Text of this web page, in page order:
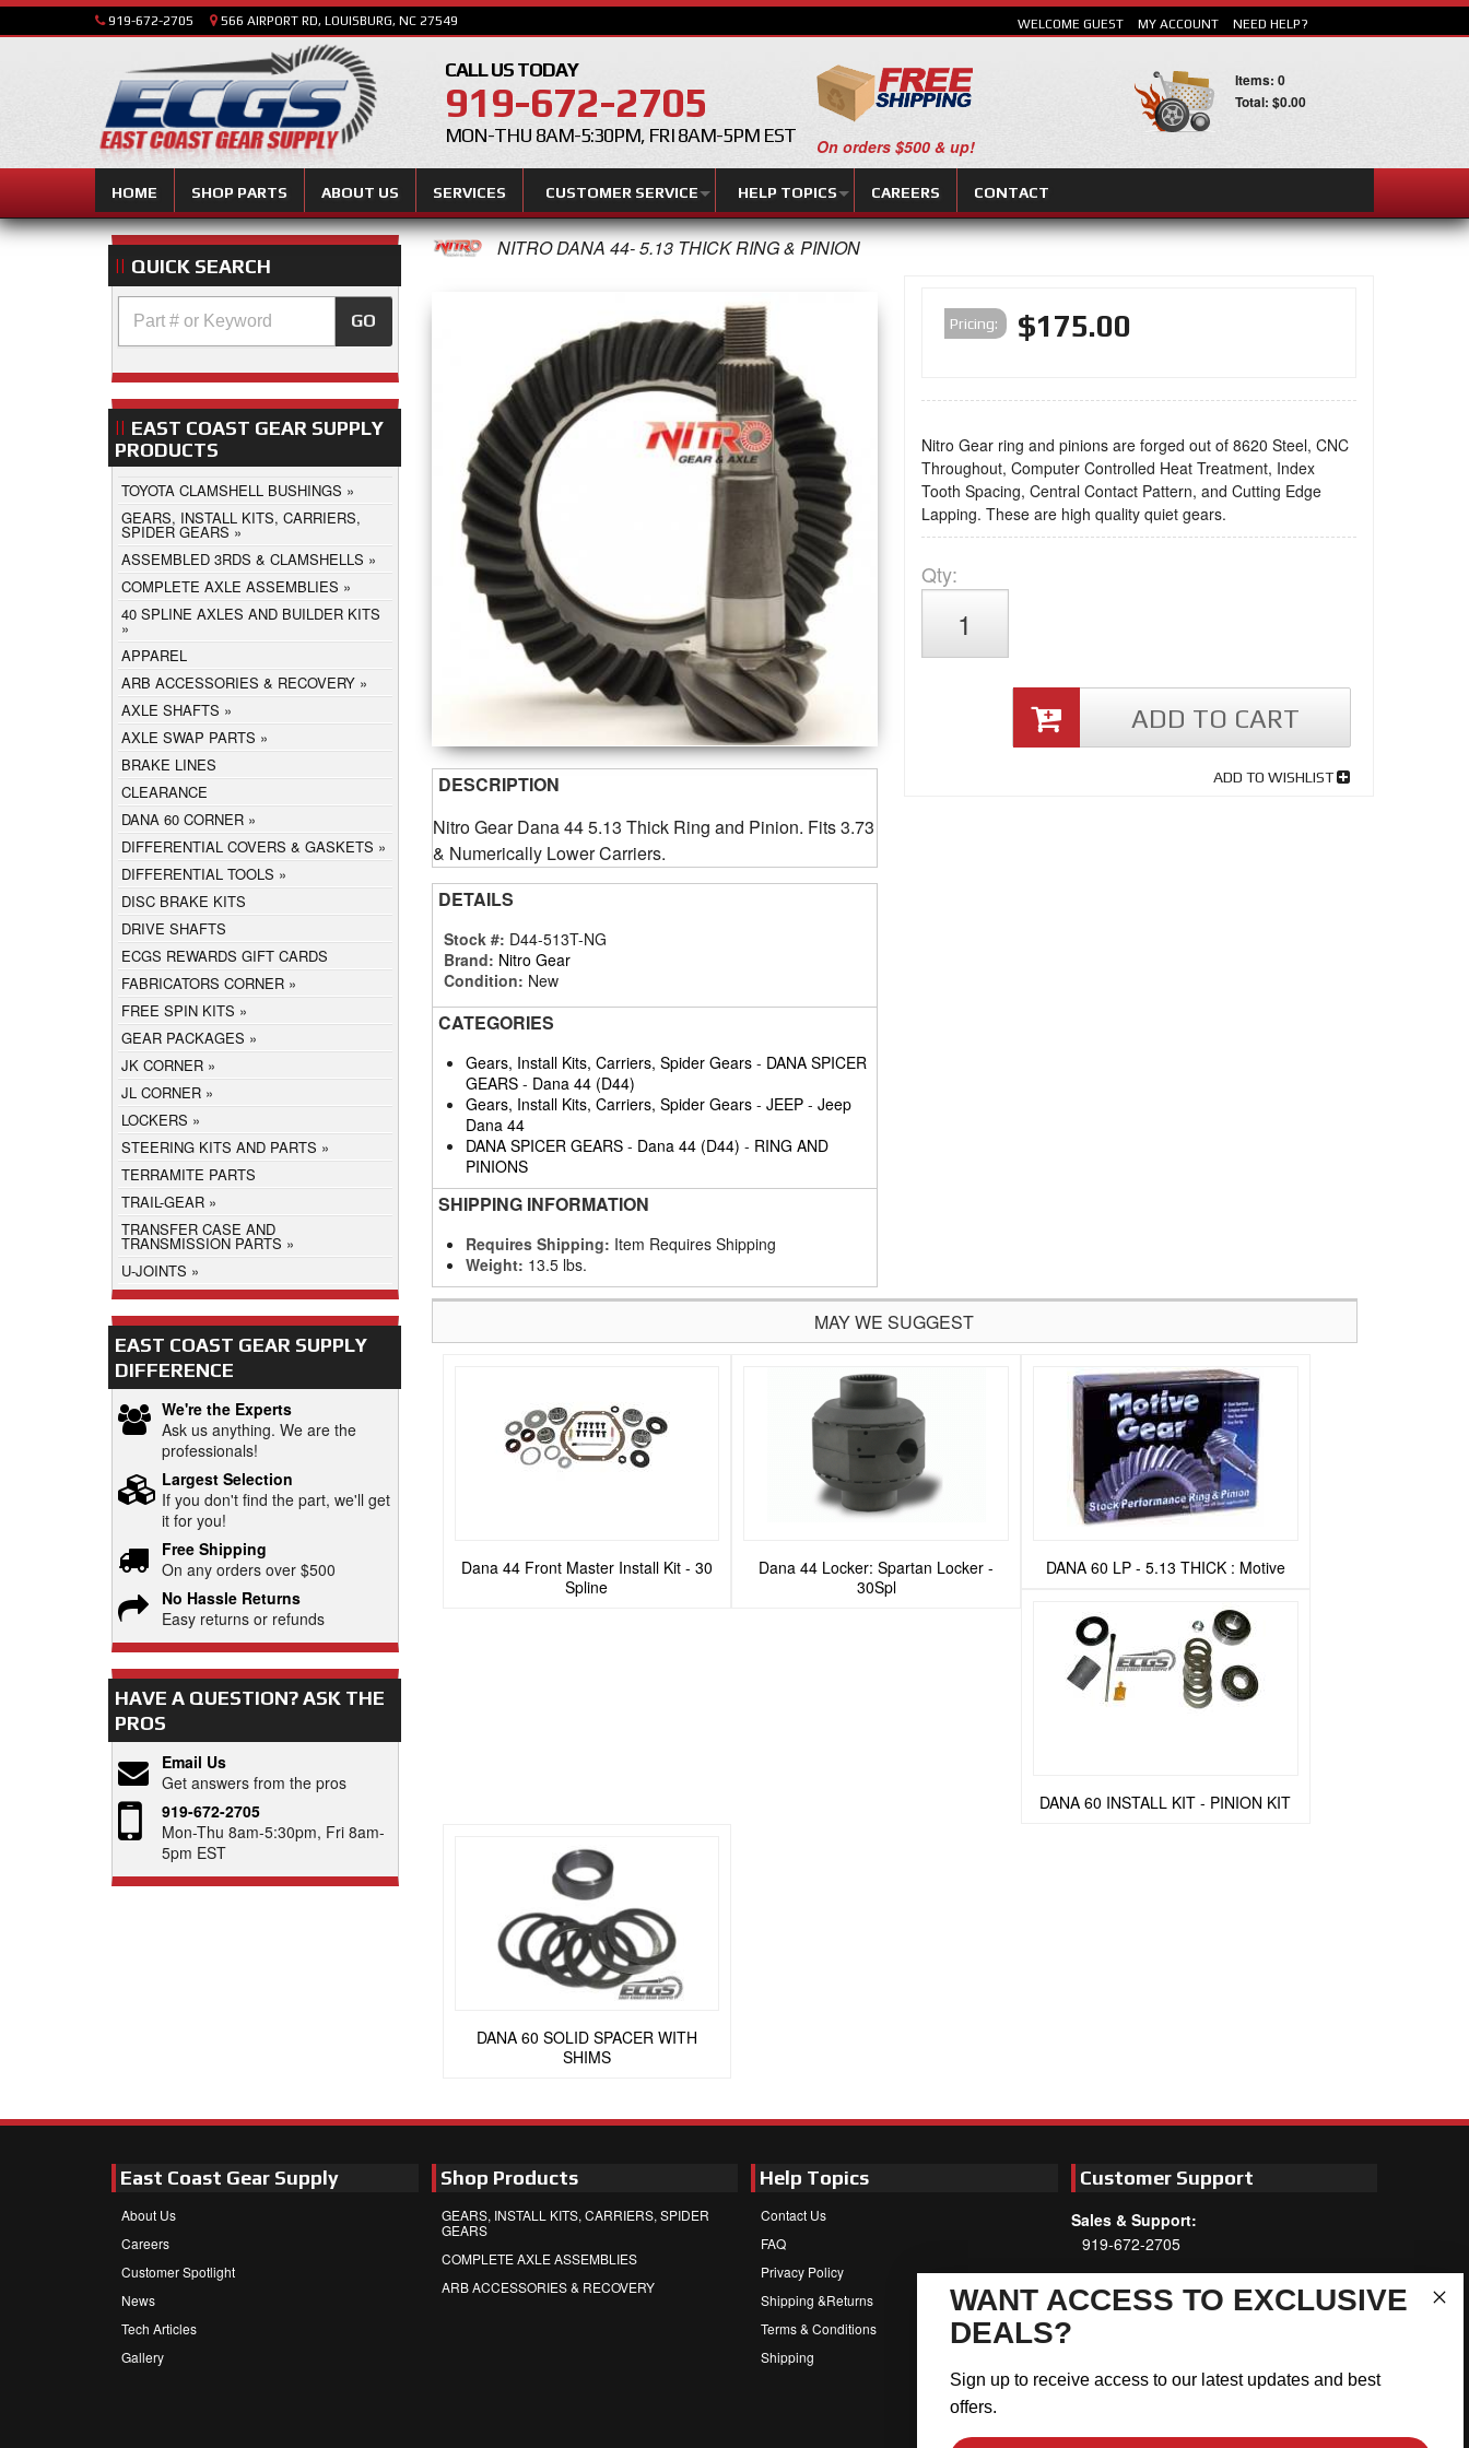
919-672-2705 566 AIRPORT RD, LOUISBURG, NC 27549
CALL US TODAY
919-672-2705
MON-THU 8AM-5:30PM, FRI 8AM-5PM EST
HOME SHOP PARTS ABOUT US SERVICES CUSTOMER SERVICE HELP TOPICS CAREERS CONTACT
WELCOME GUEST MY ACCOUNT NEED HELP?
On orders $500 & up!
Items: 0
Total: $0.00
NITRO DANA 44- 5.13 THICK RING & PINION
Pricing: $175.00
Nitro Gear ring and pinions are forged out of 8620 Steel, CNC
Throughout, Computer Controlled Heat Treatment, Index
Tooth Spacing, Central Contact Pattern, and Cutting Edge
Lapping. These are high quality quiet gears.
Qty:
ADD TO CART
ADD TO WISHLIST
DESCRIPTION
Nitro Gear Dana 44 5.13 Thick Ring and Pinion. Fits 3.73
& Numerically Lower Carriers.
DETAILS
Stock #: D44-513T-NG
Brand: Nitro Gear
Condition: New
CATEGORIES
Gears, Install Kits, Carriers, Spider Gears- DANA SPICER
GEARS- Dana 44 (D44)
Gears, Install Kits, Carriers, Spider Gears- JEEP- Jeep
Dana 44
DANA SPICER GEARS- Dana 44 (D44) - RING AND
PINIONS
SHIPPING INFORMATION
Requires Shipping: Item Requires Shipping
Weight: 13.5 lbs.
MAY WE SUGGEST
Dana 44 Front Master Install Kit - 30
Spline
Dana 44 Locker: Spartan Locker -
30Spl
DANA 60 LP - 5.13 THICK : Motive
DANA 60 INSTALL KIT - PINION KIT
DANA 60 SOLID SPACER WITH
SHIMS
QUICK SEARCH
GO
EAST COAST GEAR SUPPLY
PRODUCTS
TOYOTA CLAMSHELL BUSHINGS
GEARS, INSTALL KITS, CARRIERS,
SPIDER GEARS
ASSEMBLED 3RDS & CLAMSHELLS
COMPLETE AXLE ASSEMBLIES
40 SPLINE AXLES AND BUILDER KITS
APPAREL
ARB ACCESSORIES & RECOVERY
AXLE SHAFTS
AXLE SWAP PARTS
BRAKE LINES
CLEARANCE
DANA 60 CORNER
DIFFERENTIAL COVERS & GASKETS
DIFFERENTIAL TOOLS
DISC BRAKE KITS
DRIVE SHAFTS
ECGS REWARDS GIFT CARDS
FABRICATORS CORNER
FREE SPIN KITS
GEAR PACKAGES
JK CORNER
JL CORNER
LOCKERS
STEERING KITS AND PARTS
TERRAMITE PARTS
TRAIL-GEAR
TRANSFER CASE AND
TRANSMISSION PARTS
U-JOINTS
EAST COAST GEAR SUPPLY
DIFFERENCE
We're the Experts
Ask us anything. We are the
professionals!
Largest Selection
If you don't find the part, we'll get
it for you!
Free Shipping
On any orders over $500
No Hassle Returns
Easy returns or refunds
HAVE A QUESTION?ASK THE
PROS
Email Us
Get answers from the pros
919-672-2705
Mon-Thu 8am-5:30pm, Fri 8am-
5pm EST
East Coast Gear Supply
About Us
Careers
Customer Spotlight
News
Tech Articles
Gallery
Shop Products
GEARS, INSTALL KITS, CARRIERS, SPIDER
GEARS
COMPLETE AXLE ASSEMBLIES
ARB ACCESSORIES & RECOVERY
Help Topics
Contact Us
FAQ
Privacy Policy
Shipping &Returns
Terms & Conditions
Shipping
Customer Support
Sales & Support:
919-672-2705
Customer Service:
Mon-Thu 8am-5:30pm, Fri 8am-5pm
Address:
WANT ACCESS TO EXCLUSIVE
DEALS?
Sign up to receive access to our latest updates and best
offers.